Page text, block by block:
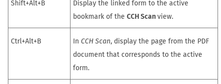
Shift+Alt+B
Display the linked form to the active
bookmark of the CCH Scanview.
Ctrl+Alt+B In CCH Scan, display the page from the PDF
document that corresponds to the active
form.